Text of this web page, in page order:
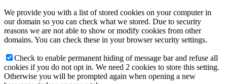
We provide you with a list of stored cookies on your computer in
our domain so you can check what we stored. Due to security
reasons we are not able to show or modify cookies from other
domains. You can check these in your browser security settings.
Check to enable permanent hiding of message bar and refuse all
cookies if you do not opt in. We need 2 cookies to store this setting.
Otherwise you will be prompted again when opening a new